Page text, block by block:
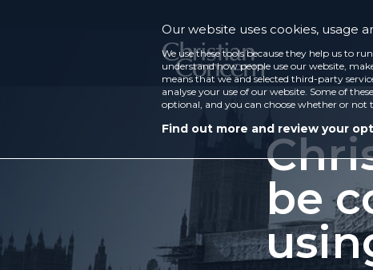
be
Our website uses cookies, usage
We use these tools because they help us to
understand how people use our website,
means that we and selected third-party
analyse your use of our website. Some of
optional, and you can choose whether or not
Find out more and review your